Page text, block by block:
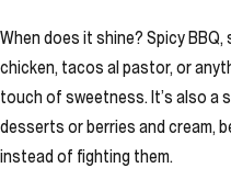
When does it shine? Spicy
chicken, tacos al pastor, or
touch of sweetness. It’s also a
desserts or berries and cream,
instead of fighting them.